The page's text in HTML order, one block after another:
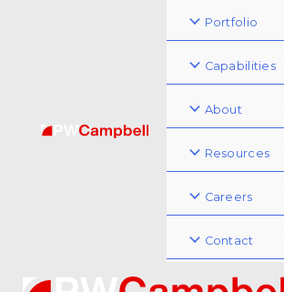
Portfolio
Capabilities
About
Resources
Careers
Contact